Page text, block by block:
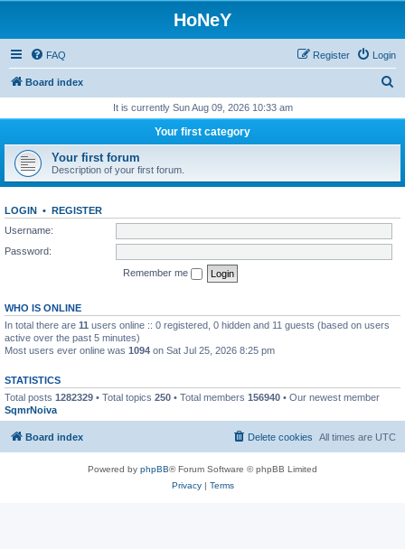
HoNeY
FAQ Login
Register
Board index
r
h
It is currently Sun Aug 09, 2026 10:33 am
Your first category
Your first forum
Description of your first forum.
LOGIN • REGISTER
Username:
Password:
Remember me
WHO IS ONLINE
In total there are 11 users online :: 0 registered, 0 hidden and 11 guests (based on users
active over the past 5 minutes)
Most users ever online was 1094 on Sat Jul 25, 2026 8:25 pm
STATISTICS
Total posts 1282329 • Total topics 250 • Total members 156940 • Our newest member
SqmrNoiva
Board index All times are UTC
Delete cookies
Powered by phpBB® Forum Software © phpBB Limited
Privacy| Terms